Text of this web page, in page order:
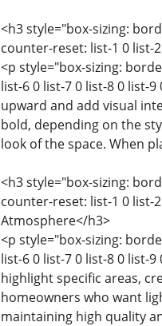
<h3 style="box-sizing:
counter-reset: list-1 0 list-
<p style="box-sizing:
list-6 0 list-7 0 list-8 0 list-
upward and add visual
bold, depending on the
look of the space. When
<h3 style="box-sizing:
counter-reset: list-1 0 list-
Atmosphere</h3>
<p style="box-sizing:
list-6 0 list-7 0 list-8 0 list-
highlight specific areas,
homeowners who want
maintaining high quality